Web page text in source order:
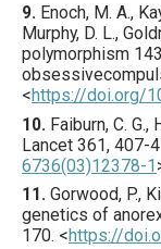
9. Enoch, M. A.,
Murphy, D. L.,
polymorphism
<https://doi.org/
10. Faiburn, C. G.,
Lancet 361, 407-
6736(03)12378-1
11. Gorwood, P.,
genetics of
170. <https://